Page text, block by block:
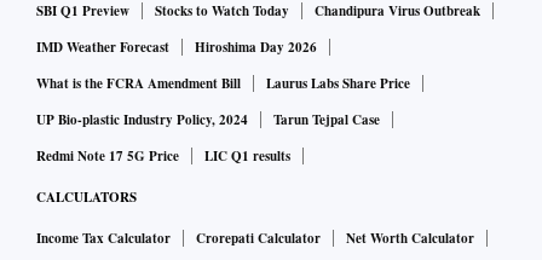
SBI Q1 Preview
Stocks to Watch Today
Chandipura Virus Outbreak
IMD Weather Forecast
Hiroshima Day 2026
What is the FCRA Amendment Bill
Laurus Labs Share Price
UP Bio-plastic Industry Policy, 2024
Tarun Tejpal Case
Redmi Note 17 5G Price
LIC Q1 results
CALCULATORS
Income Tax Calculator Crorepati Calculator
Net Worth Calculator